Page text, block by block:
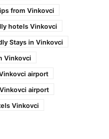
from Vinkovci
hotels Vinkovci
Stays in Vinkovci
Vinkovci
airport
airport
Vinkovci